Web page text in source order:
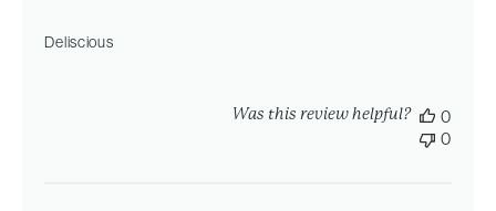
Deliscious
Was this review helpful?
0
0